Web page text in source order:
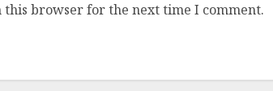
this browser for the next time I comment.